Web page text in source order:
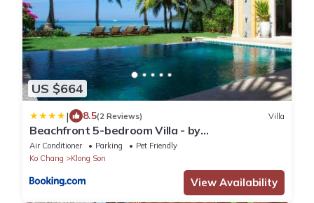
US $664
| 8.5(2 Reviews) Villa
Beachfront 5-bedroom Villa - by
KohChangVillas
Air Conditioner Parking
Pet Friendly
Ko Chang
Klong Son
View Availability